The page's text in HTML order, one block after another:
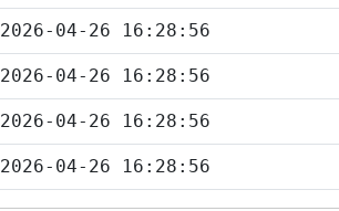
2026-04-26 16:28:56
2026-04-26 16:28:56
2026-04-26 16:28:56
2026-04-26 16:28:56